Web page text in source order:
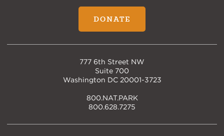
DONATE
777 6th Street NW
Suite 700
Washington DC 20001-3723
800.NAT.PARK
800.628.7275